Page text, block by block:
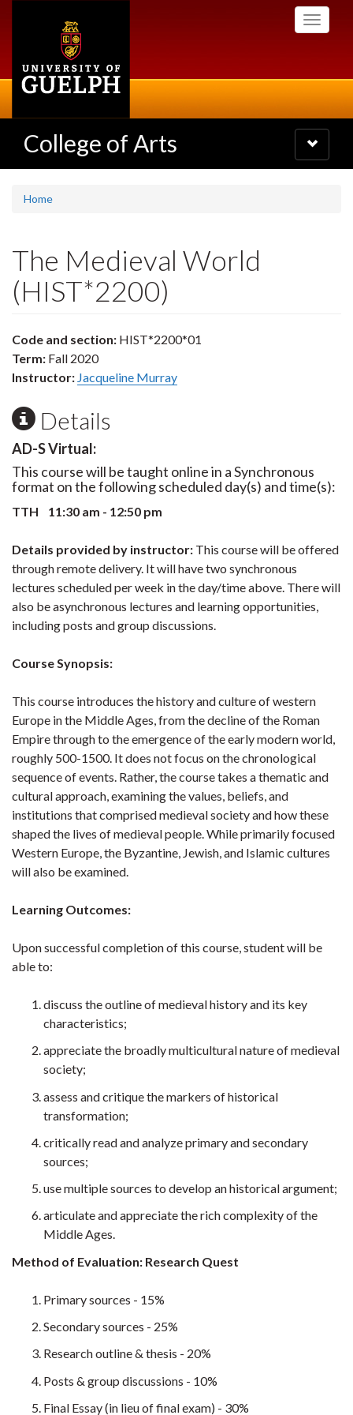
Toggle
College of Arts
Toggle
navigation
Home
The Medieval World
(HIST*2200)
Code and section: HIST*2200*01
Term: Fall 2020
Instructor: Jacqueline Murray
Details
AD-S Virtual:
This course will be taught online in a Synchronous
format on the following scheduled day(s) and time(s):
TTH 11:30 am - 12:50 pm
Details provided by instructor: This course will be offered
through remote delivery. It will have two synchronous
lectures scheduled per week in the day/time above. There will
also be asynchronous lectures and learning opportunities,
including posts and group discussions.
Course Synopsis:
This course introduces the history and culture of western
Europe in the Middle Ages, from the decline of the Roman
Empire through to the emergence of the early modern world,
roughly 500-1500. It does not focus on the chronological
sequence of events. Rather, the course takes a thematic and
cultural approach, examining the values, beliefs, and
institutions that comprised medieval society and how these
shaped the lives of medieval people. While primarily focused
Western Europe, the Byzantine, Jewish, and Islamic cultures
will also be examined.
Learning Outcomes:
Upon successful completion of this course, student will be
able to:
discuss the outline of medieval history and its key
characteristics;
appreciate the broadly multicultural nature of medieval
society;
assess and critique the markers of historical
transformation;
critically read and analyze primary and secondary
sources;
use multiple sources to develop an historical argument;
articulate and appreciate the rich complexity of the
Middle Ages.
Method of Evaluation: Research Quest
Primary sources - 15%
Secondary sources - 25%
Research outline & thesis - 20%
Posts & group discussions - 10%
Final Essay (in lieu of final exam) - 30%